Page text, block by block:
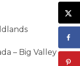
– Big Valley